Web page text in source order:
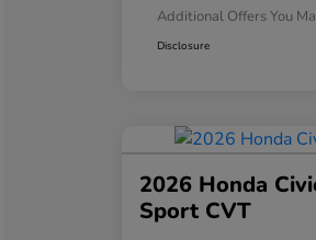
Additional Offers You
Disclosure
2026 Honda
Sport CVT